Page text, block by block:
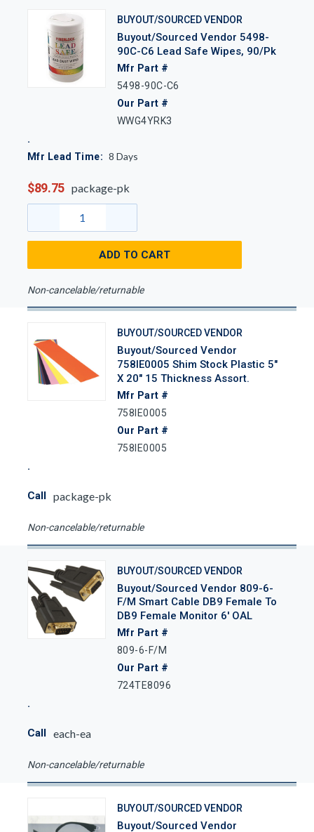
BUYOUT/SOURCED VENDOR
Buyout/Sourced Vendor 5498-
90C-C6 Lead Safe Wipes, 90/Pk
Mfr Part #
5498-90C-C6
Our Part #
WWG4YRK3
Mfr Lead Time: 8 Days
$89.75 package-pk
ADD TO CART
Non-cancelable/returnable
BUYOUT/SOURCED VENDOR
Buyout/Sourced Vendor
758IE0005 Shim Stock Plastic 5"
X 20" 15 Thickness Assort.
Mfr Part #
758IE0005
Our Part #
758IE0005
Call package-pk
Non-cancelable/returnable
BUYOUT/SOURCED VENDOR
Buyout/Sourced Vendor 809-6-
F/M Smart Cable DB9 Female To
DB9 Female Monitor 6' OAL
Mfr Part #
809-6-F/M
Our Part #
724TE8096
Call each-ea
Non-cancelable/returnable
BUYOUT/SOURCED VENDOR
Buyout/Sourced Vendor